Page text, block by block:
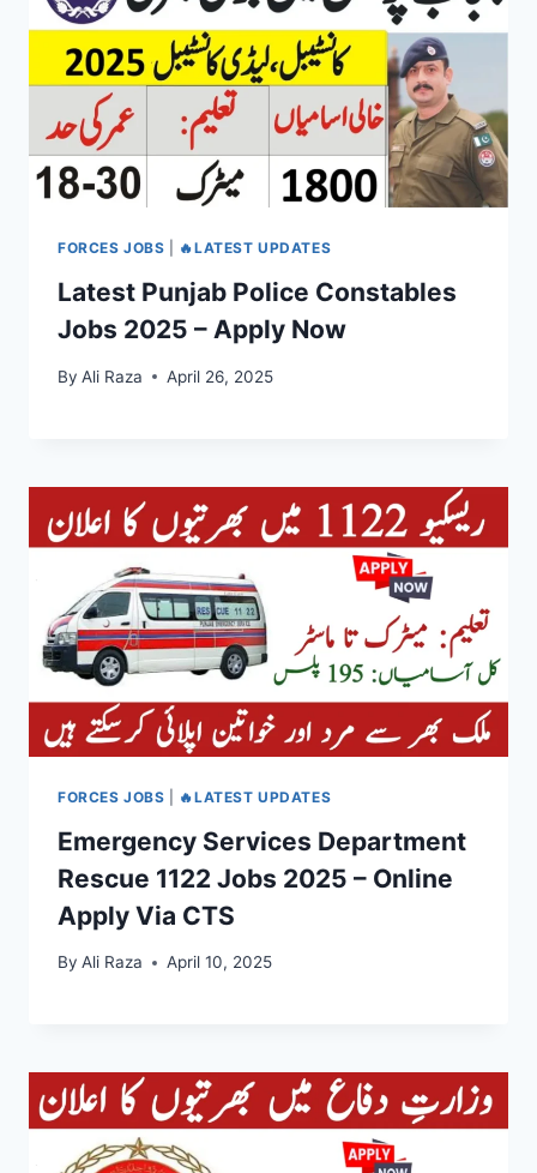
FORCES JOBS 🔥LATEST UPDATES
Latest Punjab Police Constables
Jobs 2025 – Apply Now
By Ali Raza April 26, 2025
FORCES JOBS 🔥LATEST UPDATES
Emergency Services Department
Rescue 1122 Jobs 2025 – Online
Apply Via CTS
By Ali Raza April 10, 2025